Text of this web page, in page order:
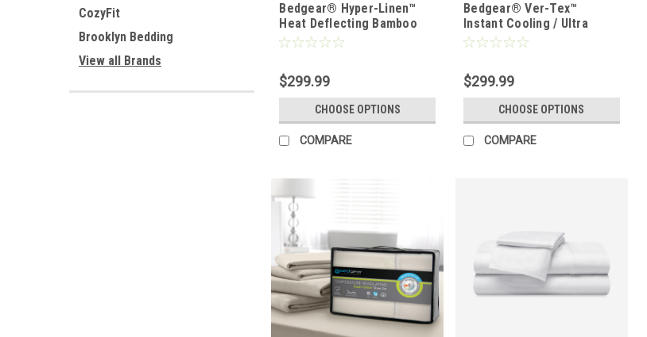
CozyFit
Brooklyn Bedding
View all Brands
Bedgear® Hyper-Linen™
Heat Deflecting Bamboo
Linen Sheet Set
$299.99
CHOOSE OPTIONS
COMPARE
Bedgear® Ver-Tex™
Instant Cooling / Ultra
Smooth Sheet Set
$299.99
CHOOSE OPTIONS
COMPARE